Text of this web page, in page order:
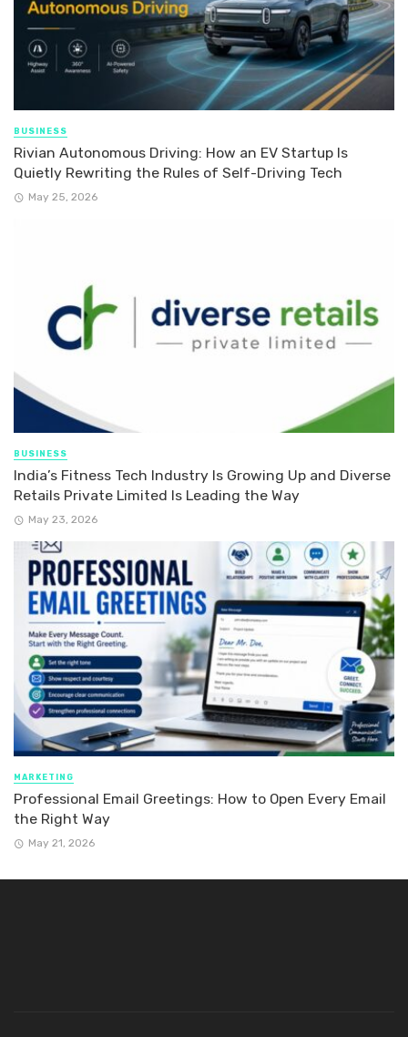
BUSINESS
Rivian Autonomous Driving: How an EV Startup Is
Quietly Rewriting the Rules of Self-Driving Tech
May 25, 2026
BUSINESS
India’s Fitness Tech Industry Is Growing Up and Diverse
Retails Private Limited Is Leading the Way
May 23, 2026
MARKETING
Professional Email Greetings: How to Open Every Email
the Right Way
May 21, 2026